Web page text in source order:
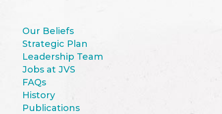
Our Beliefs
Strategic Plan
Leadership Team
Jobs at JVS
FAQs
History
Publications